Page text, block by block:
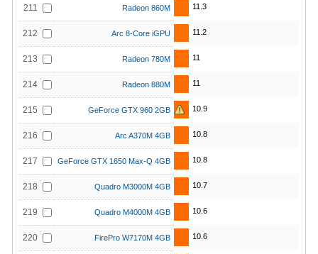
211 Radeon 860M 11.3
212 Arc 8-Core iGPU 11.2
213 Radeon 780M 11
214 Radeon 880M 11
215 GeForce GTX 960 2GB 10.9
216 Arc A370M 4GB 10.8
217 GeForce GTX 1650 Max-Q 4GB 10.8
218 Quadro M3000M 4GB 10.7
219 Quadro M4000M 4GB 10.6
220 FirePro W7170M 4GB 10.6